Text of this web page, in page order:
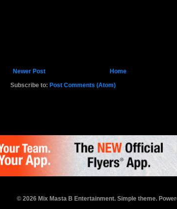
Newer Post
Home
Subscribe to: Post Comments (Atom)
© 2026 Mix Masta B Entertainment. Simple theme.